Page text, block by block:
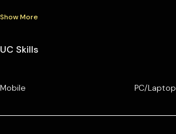
Show More
UC Skills
Mobile PC/Laptop